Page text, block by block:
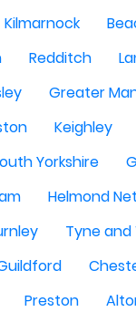
Kilmarnock
Redditch
Greater
Keighley
Yorkshire
Helmond
Tyne and
Preston